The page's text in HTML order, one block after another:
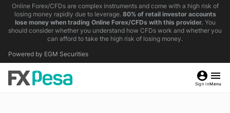
Online Forex/CFDs are complex instruments and come with a high risk of
losing money rapidly due to leverage. 80% of retail investor accounts
lose money when trading Online Forex/CFDs with this provider. You
should consider whether you understand how CFDs work and whether you
can afford to take the high risk of losing money.
Powered by EGM Securities
Sign inMenu